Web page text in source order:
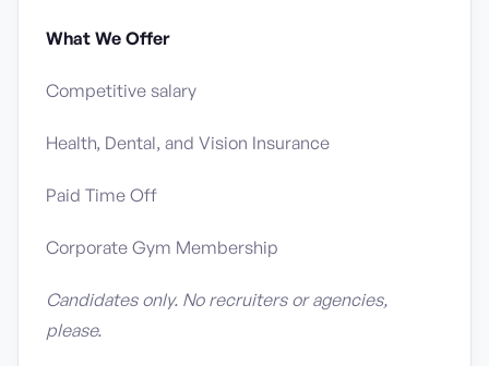
What We Offer
Competitive salary
Health, Dental, and Vision Insurance
Paid Time Off
Corporate Gym Membership
Candidates only. No recruiters or agencies,
please.